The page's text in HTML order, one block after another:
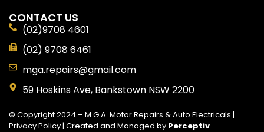
CONTACT US
(02)9708 4601
(02) 9708 6461
mga.repairs@gmail.com
59 Hoskins Ave, Bankstown NSW 2200
© Copyright 2024 – M.G.A. Motor Repairs & Auto Electricals |
Privacy Policy| Created and Managed by Perceptiv